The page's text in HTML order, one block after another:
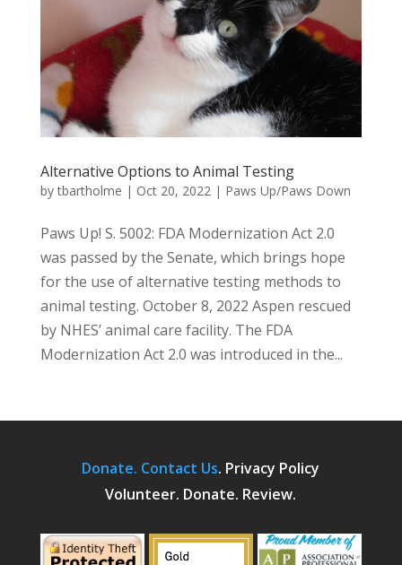
Alternative Options to Animal Testing
bytbartholme | Oct 20, 2022| Paws Up/Paws Down
Paws Up! S. 5002: FDA Modernization Act 2.0
was passed by the Senate, which brings hope
for the use of alternative testing methods to
animal testing. October 8, 2022 Aspen rescued
by NHES’ animal care facility. The FDA
Modernization Act 2.0 was introduced in the...
Donate. Contact Us. Privacy Policy
Volunteer. Donate. Review.